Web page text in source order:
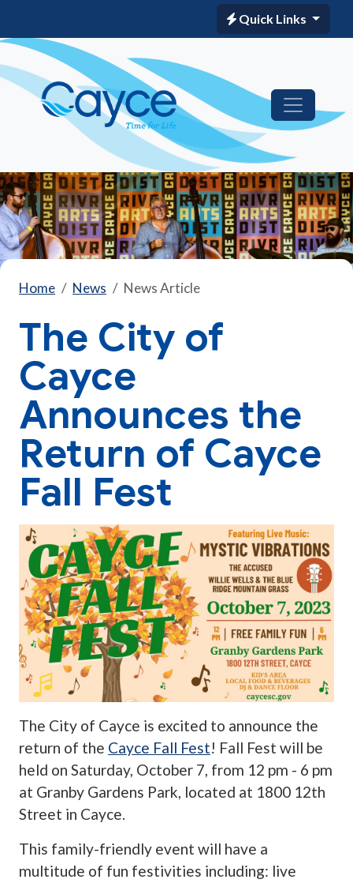
Quick Links
Home News News Article
The City of
Cayce
Announces the
Return of Cayce
Fall Fest
The City of Cayce is excited to announce the
return of the Cayce Fall Fest! Fall Fest will be
held on Saturday, October 7, from 12 pm - 6 pm
at Granby Gardens Park, located at 1800 12th
Street in Cayce.
This family-friendly event will have a
multitude of fun festivities including: live